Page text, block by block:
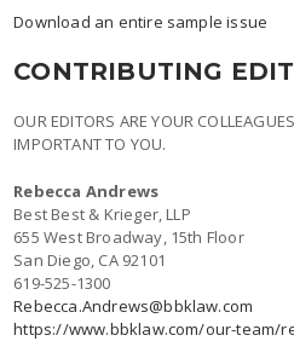
Download an entire sample issue
CONTRIBUTING
OUR EDITORS ARE YOUR
IMPORTANT TO YOU.
Rebecca Andrews
Best Best & Krieger, LLP
655 West Broadway, 15th Floor
San Diego, CA 92101
619-525-1300
Rebecca.Andrews@bbklaw.com
https://www.bbklaw.com/our-team/